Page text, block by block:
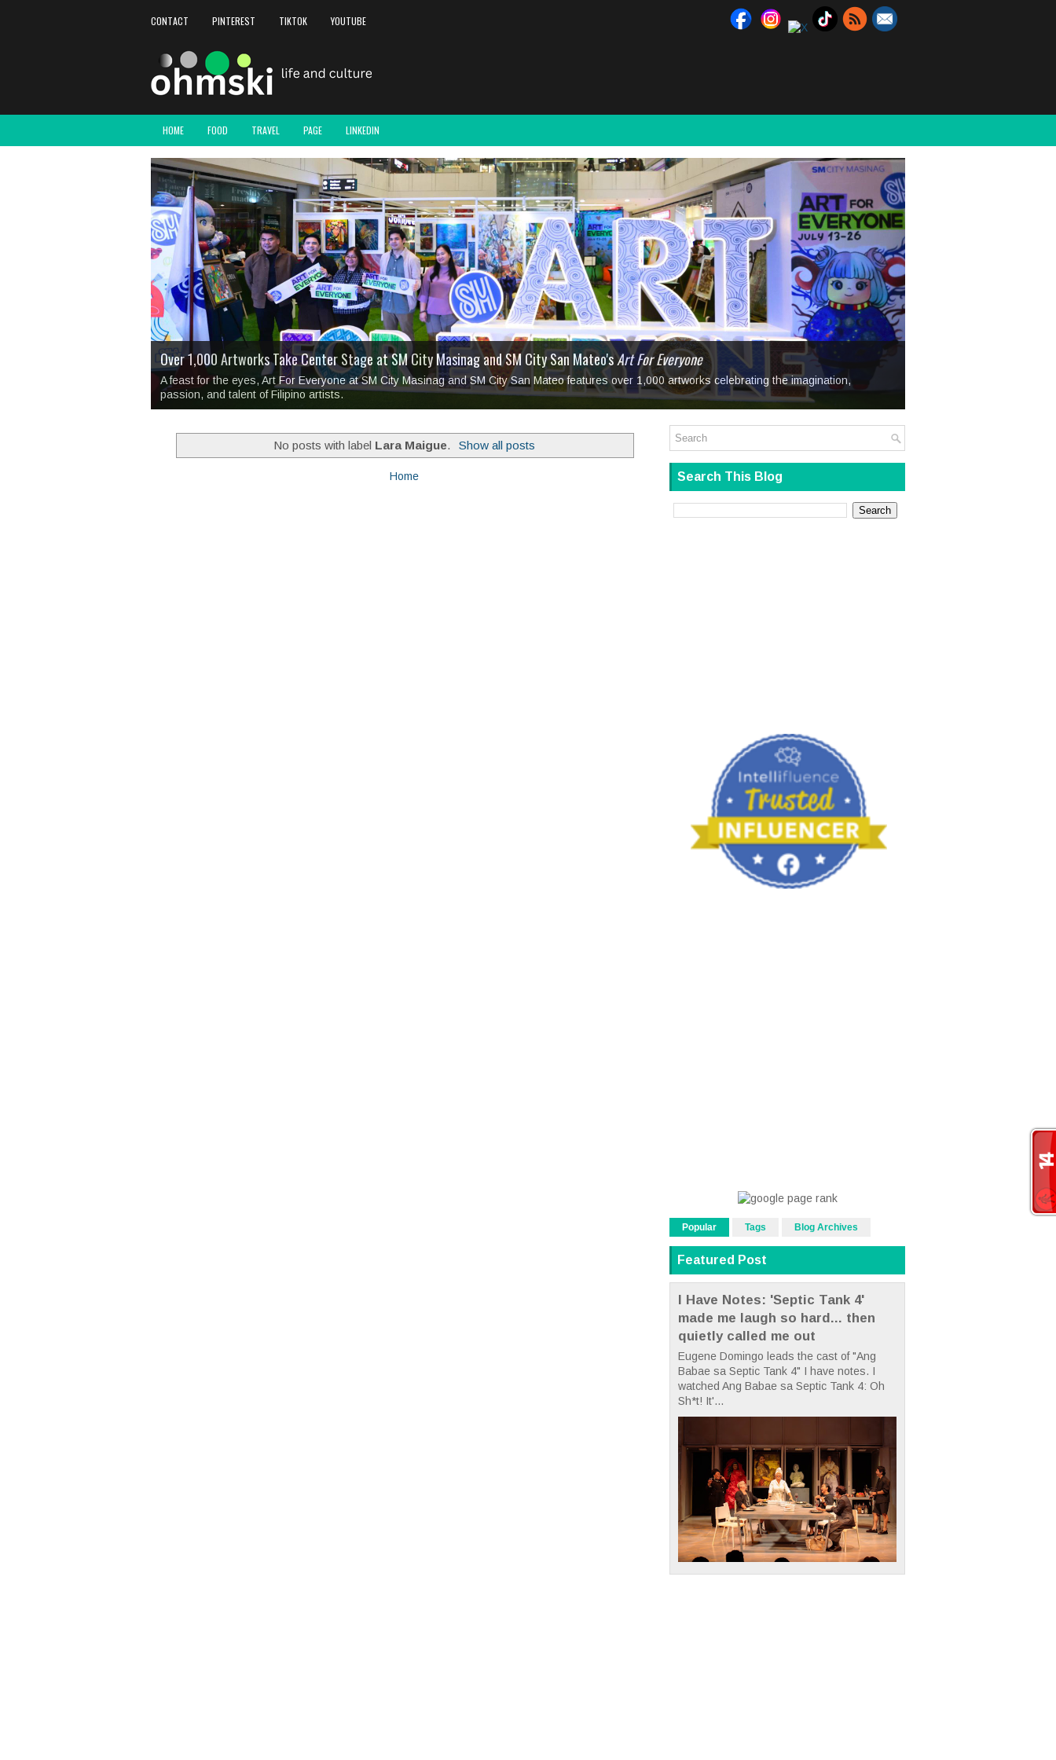
CONTACT PINTEREST TIKTOK YOUTUBE
HOME FOOD TRAVEL PAGE LINKEDIN
I Have Notes: 'Septic Tank 4'made me laugh so hard... then quietly called me out
Over 1,000 Artworks Take Center Stage at SM City Masinag and SM City San Mateo'sArt For Everyone
A feast for the eyes, Art For Everyone at SM City Masinag and SM City San Mateo features over 1,000 artworks celebrating the imagination,
passion, and talent of Filipino artists.
Mio & Sons opens at The Manila Hotel, bringing fine art and antiques to the Grand Dame
Over Drinks and Unfinished Stories: Boxstage Manila Opens the Season withTagay Para Sa Ex
Tagay Para Sa Ex
2TinCans Philippines and The Kabilin Center presentAng Kawatan: A Public Reckoning with the Stories We Steal
MAPANAKIT - Mga Dulang Bittersweet All Set to Open on July 25
Mapanakit! Mga Dulang Bittersweet
No posts with label Lara Maigue. Show all posts
Home Search This Blog
Popular Tags Blog Archives
Featured Post
I Have Notes: 'Septic Tank 4'
made me laugh so hard... then
quietly called me out
Eugene Domingo leads the cast of "Ang
Babae sa Septic Tank 4" I have notes. I
watched Ang Babae sa Septic Tank 4: Oh
Sh*t! It'...